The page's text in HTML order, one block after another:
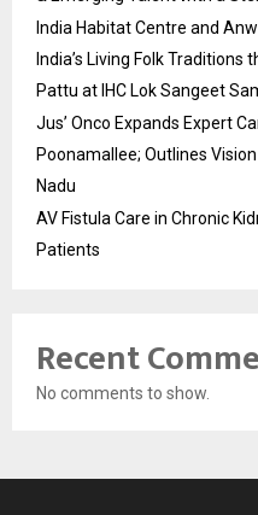
India Habitat Centre and
India’s Living Folk
Pattu at IHC Lok Sangeet
Jus’ Onco Expands Expert
Poonamallee; Outlines
Nadu
AV Fistula Care in Chronic
Patients
Recent
No comments to show.